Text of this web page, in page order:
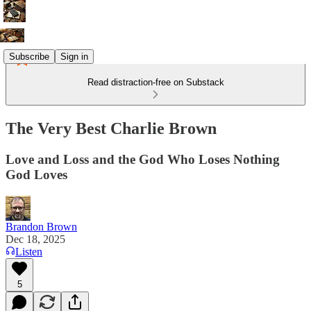
Subscribe Sign in
Read distraction-free on Substack
The Very Best Charlie Brown
Love and Loss and the God Who Loses Nothing
God Loves
Brandon Brown
Dec 18, 2025
Listen
5